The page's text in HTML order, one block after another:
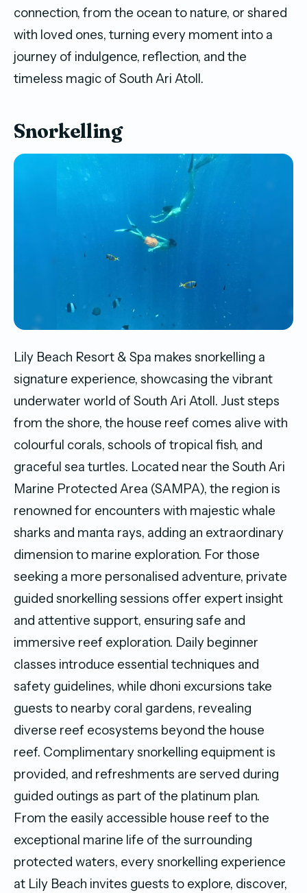
connection, from the ocean to nature, or shared
with loved ones, turning every moment into a
journey of indulgence, reflection, and the
timeless magic of South Ari Atoll.
Snorkelling
Lily Beach Resort & Spa makes snorkelling a
signature experience, showcasing the vibrant
underwater world of South Ari Atoll. Just steps
from the shore, the house reef comes alive with
colourful corals, schools of tropical fish, and
graceful sea turtles. Located near the South Ari
Marine Protected Area (SAMPA), the region is
renowned for encounters with majestic whale
sharks and manta rays, adding an extraordinary
dimension to marine exploration. For those
seeking a more personalised adventure, private
guided snorkelling sessions offer expert insight
and attentive support, ensuring safe and
immersive reef exploration. Daily beginner
classes introduce essential techniques and
safety guidelines, while dhoni excursions take
guests to nearby coral gardens, revealing
diverse reef ecosystems beyond the house
reef. Complimentary snorkelling equipment is
provided, and refreshments are served during
guided outings as part of the platinum plan.
From the easily accessible house reef to the
exceptional marine life of the surrounding
protected waters, every snorkelling experience
at Lily Beach invites guests to explore, discover,